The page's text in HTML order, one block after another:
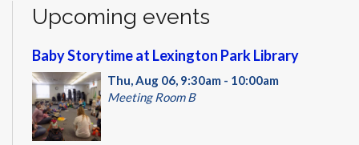
Upcoming events
Baby Storytime at Lexington Park Library
Thu, Aug 06, 9:30am - 10:00am
Meeting Room B